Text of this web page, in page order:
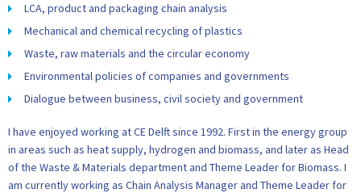
LCA, product and packaging chain analysis
Mechanical and chemical recycling of plastics
Waste, raw materials and the circular economy
Environmental policies of companies and governments
Dialogue between business, civil society and government
I have enjoyed working at CE Delft since 1992. First in the energy group
in areas such as heat supply, hydrogen and biomass, and later as Head
of the Waste & Materials department and Theme Leader for Biomass. I
am currently working as Chain Analysis Manager and Theme Leader for